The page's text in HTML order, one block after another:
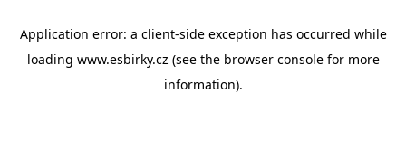
Application error: a client-side exception has occurred while
loading www.esbirky.cz (see the browser consolefor more
information).